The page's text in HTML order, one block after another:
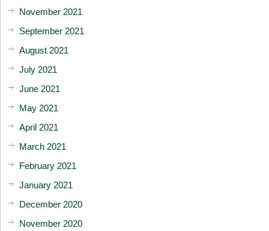
November 2021
September 2021
August 2021
July 2021
June 2021
May 2021
April 2021
March 2021
February 2021
January 2021
December 2020
November 2020